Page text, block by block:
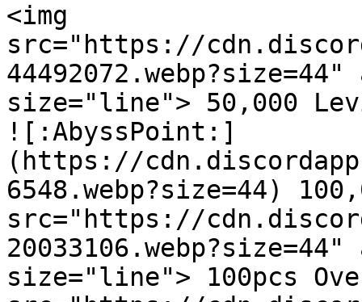
<img
src="https://
size="line"> 50,000
![:AbyssPoint:]
(https://
6548.webp?size=44)
src="https://
size="line"> 100pcs